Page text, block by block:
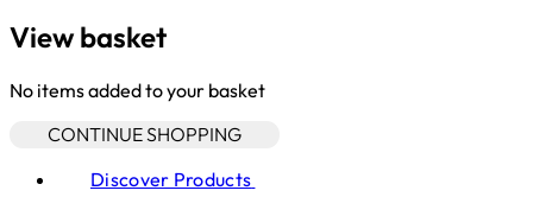
View basket
No items added to your basket
CONTINUE SHOPPING
Discover Products